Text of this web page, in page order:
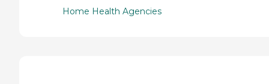
Home Health Agencies